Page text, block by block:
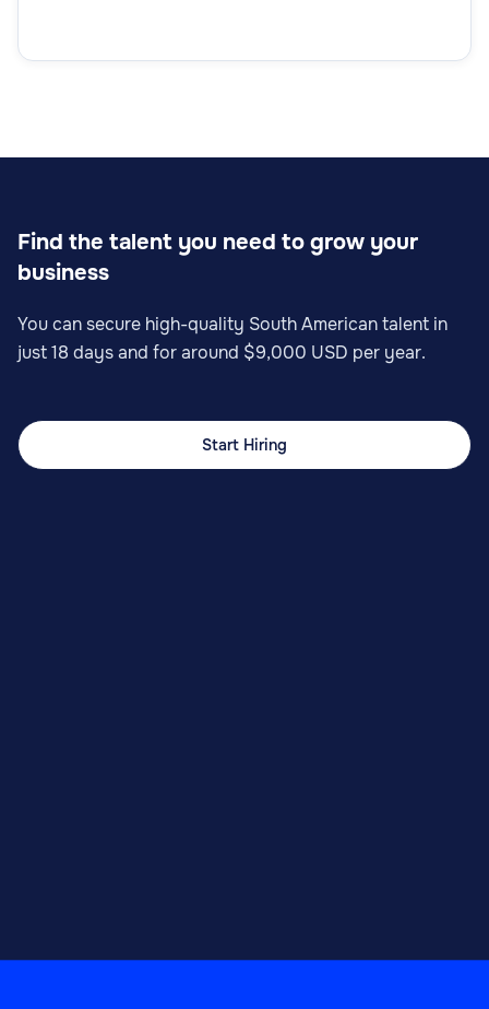
Find the talent you need to grow your
business
You can secure high-quality South American talent in
just 18 days and for around $9,000 USD per year.
Start Hiring